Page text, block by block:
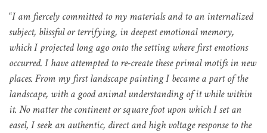
“I am fiercely committed to my materials and to an internalized
subject, blissful or terrifying, in deepest emotional memory,
which I projected long ago onto the setting where first emotions
occurred. I have attempted to re-create these primal motifs in new
places. From my first landscape painting I became a part of the
landscape, with a good animal understanding of it while within
it. No matter the continent or square foot upon which I set an
easel, I seek an authentic, direct and high voltage response to the